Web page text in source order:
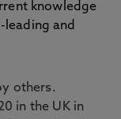
knowledge
and
others.
in the UK in